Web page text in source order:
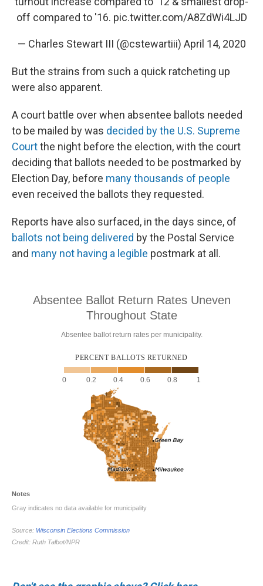
off compared to '16. pic.twitter.com/A8ZdWi4LJD
— Charles Stewart III (@cstewartiii) April 14, 2020
But the strains from such a quick ratcheting up
were also apparent.
A court battle over when absentee ballots needed
to be mailed by was decided by the U.S. Supreme
Courtthe night before the election, with the court
deciding that ballots needed to be postmarked by
Election Day, before many thousands of people
even received the ballots they requested.
Reports have also surfaced, in the days since, of
ballots not being delivered by the Postal Service
and many not having a legible postmark at all.